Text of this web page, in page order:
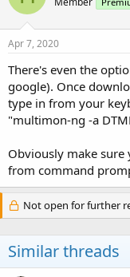
Apr 7, 2020
There's even the
google). Once
type in from your
"multimon-ng -a
Obviously make
from command
Not open for further
Similar threads